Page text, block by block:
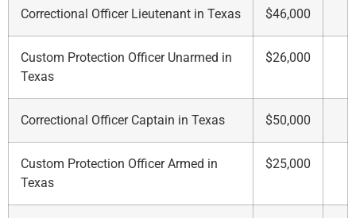
Correctional Officer Lieutenant in Texas $46,000
Custom Protection Officer Unarmed in
Texas
$26,000
Correctional Officer Captain in Texas $50,000
Custom Protection Officer Armed in
Texas
$25,000